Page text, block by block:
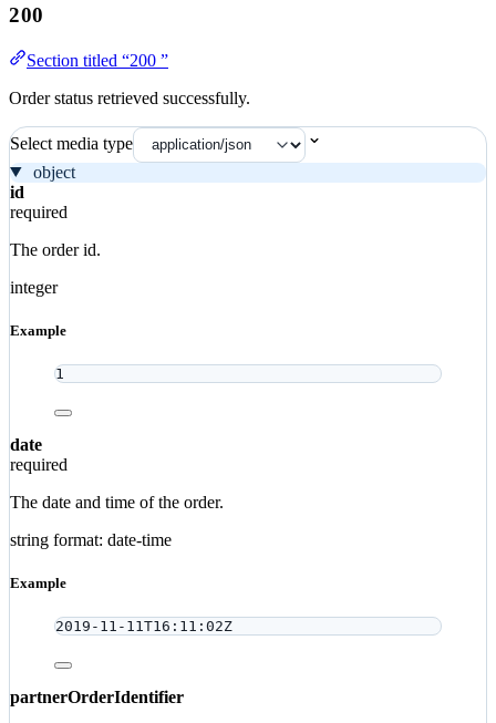
200
Section titled “200 ”
Order status retrieved successfully.
Select media type
object
id
required
The order id.
integer
Example
1
date
required
The date and time of the order.
string format: date-time
Example
2019-11-11T16:11:02Z
partnerOrderIdentifier